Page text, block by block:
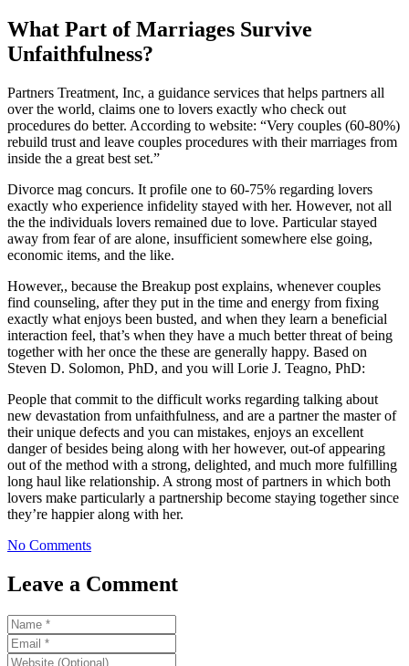
What Part of Marriages Survive
Unfaithfulness?
Partners Treatment, Inc, a guidance services that helps partners all
over the world, claims one to lovers exactly who check out
procedures do better. According to website: “Very couples (60-80%)
rebuild trust and leave couples procedures with their marriages from
inside the a great best set.”
Divorce mag concurs. It profile one to 60-75% regarding lovers
exactly who experience infidelity stayed with her. However, not all
the the individuals lovers remained due to love. Particular stayed
away from fear of are alone, insufficient somewhere else going,
economic items, and the like.
However,, because the Breakup post explains, whenever couples
find counseling, after they put in the time and energy from fixing
exactly what enjoys been busted, and when they learn a beneficial
interaction feel, that’s when they have a much better threat of being
together with her once the these are generally happy. Based on
Steven D. Solomon, PhD, and you will Lorie J. Teagno, PhD:
People that commit to the difficult works regarding talking about
new devastation from unfaithfulness, and are a partner the master of
their unique defects and you can mistakes, enjoys an excellent
danger of besides being along with her however, out-of appearing
out of the method with a strong, delighted, and much more fulfilling
long haul like relationship. A strong most of partners in which both
lovers make particularly a partnership become staying together since
they’re happier along with her.
No Comments
Leave a Comment